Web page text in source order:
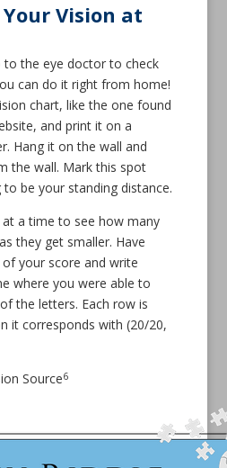
Vision at
to the eye doctor to check
can do it right from home!
chart, like the one found
and print it on a
Hang it on the wall and
the wall. Mark this spot
be your standing distance.
a time to see how many
they get smaller. Have
your score and write
where you were able to
the letters. Each row is
it corresponds with (20/20,
Source6